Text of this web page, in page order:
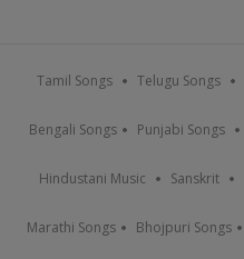
Tamil Songs Telugu Songs
Bengali Songs Punjabi Songs
Hindustani Music Sanskrit
Marathi Songs Bhojpuri Songs